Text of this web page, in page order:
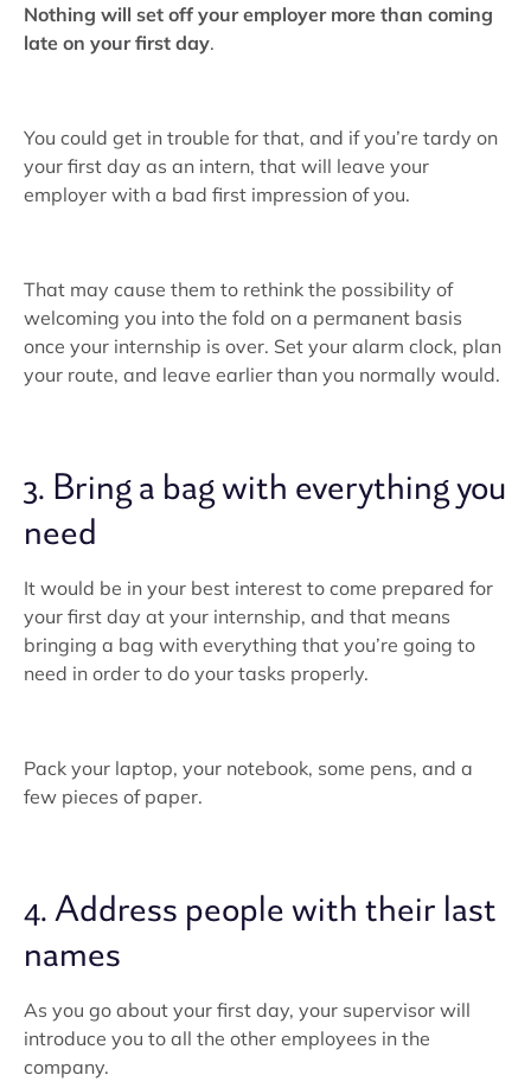
Nothing will set off your employer more than coming
late on your first day.
You could get in trouble for that, and if you’re tardy on
your first day as an intern, that will leave your
employer with a bad first impression of you.
That may cause them to rethink the possibility of
welcoming you into the fold on a permanent basis
once your internship is over. Set your alarm clock, plan
your route, and leave earlier than you normally would.
3. Bring a bag with everything you
need
It would be in your best interest to come prepared for
your first day at your internship, and that means
bringing a bag with everything that you’re going to
need in order to do your tasks properly.
Pack your laptop, your notebook, some pens, and a
few pieces of paper.
4. Address people with their last
names
As you go about your first day, your supervisor will
introduce you to all the other employees in the
company.